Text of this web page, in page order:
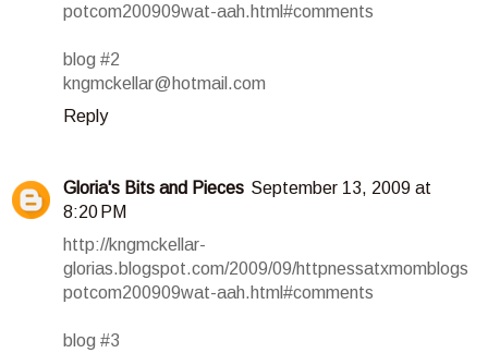
potcom200909wat-aah.html#comments
blog #2
kngmckellar@hotmail.com
Reply
Gloria's Bits and Pieces September 13, 2009 at
8:20 PM
http://kngmckellar-
glorias.blogspot.com/2009/09/httpnessatxmomblogs
potcom200909wat-aah.html#comments
blog #3